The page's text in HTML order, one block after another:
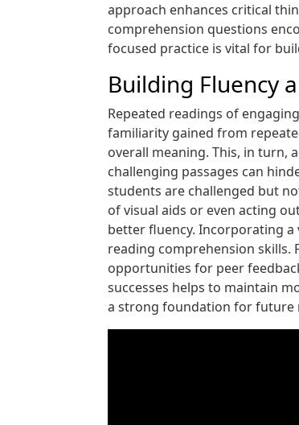
approach enhances critical
comprehension questions
focused practice is vital for
Building Fluency
Repeated readings of
familiarity gained from
overall meaning. This, in turn,
challenging passages can
students are challenged but
of visual aids or even acting
better fluency. Incorporating
reading comprehension
opportunities for peer
successes helps to maintain
a strong foundation for future